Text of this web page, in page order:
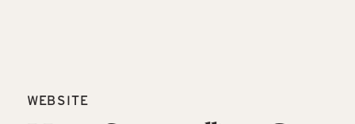
WEBSITE